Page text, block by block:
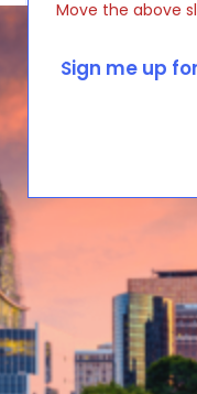
Move the above